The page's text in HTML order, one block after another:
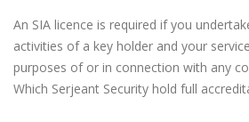
An SIA licence is required if you
activities of a key holder and your
purposes of or in connection with any
Which Serjeant Security hold full